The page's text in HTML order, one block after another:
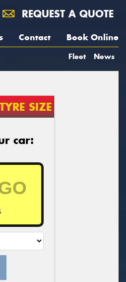
REQUEST A QUOTE
Contact Book Online
Fleet News
TYRE SIZE
car: